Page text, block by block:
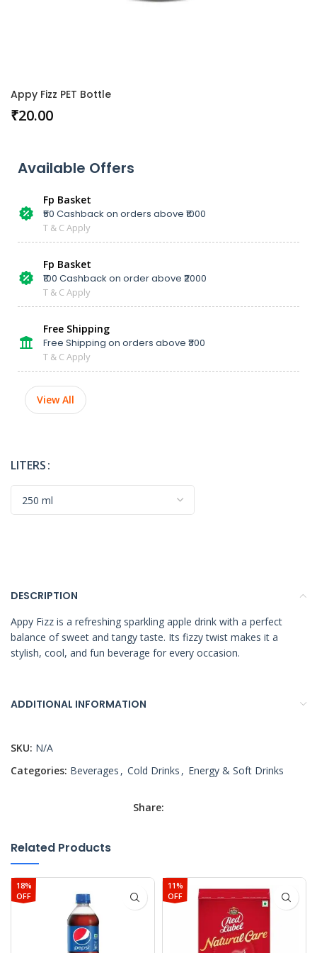
Appy Fizz PET Bottle
₹20.00
Available Offers
Fp Basket
₹50 Cashback on orders above ₹1000
T & C Apply
Fp Basket
₹100 Cashback on order above ₹2000
T & C Apply
Free Shipping
Free Shipping on orders above ₹300
T & C Apply
View All
LITERS
DESCRIPTION
Appy Fizz is a refreshing sparkling apple drink with a perfect
balance of sweet and tangy taste. Its fizzy twist makes it a
stylish, cool, and fun beverage for every occasion.
ADDITIONAL INFORMATION
SKU: N/A
Categories: Beverages , Cold Drinks , Energy & Soft Drinks
Share:
Related Products
18%
OFF
11%
OFF